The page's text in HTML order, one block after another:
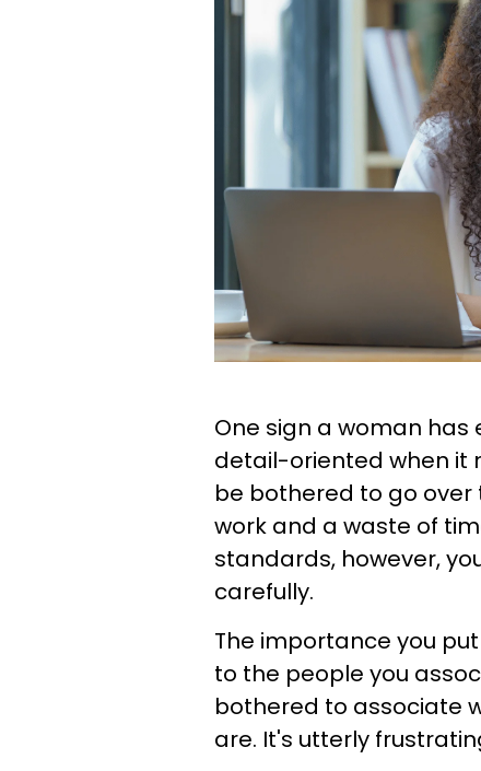
One sign a woman
detail-oriented when it
be bothered to go over
work and a waste of
standards, however,
carefully.
The importance you
to the people you
bothered to associate
are. It's utterly